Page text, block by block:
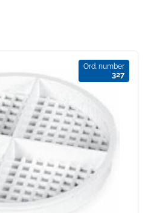
Ord. number
327